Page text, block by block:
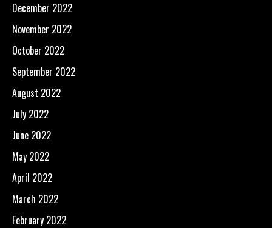
December 2022
November 2022
October 2022
September 2022
August 2022
July 2022
June 2022
May 2022
April 2022
March 2022
February 2022